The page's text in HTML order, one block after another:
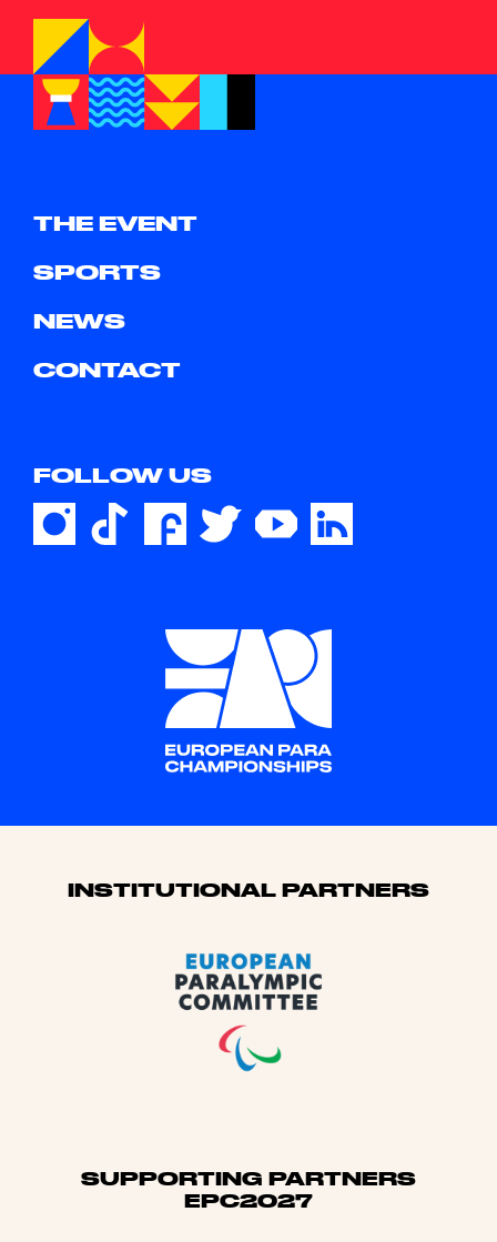
THE EVENT
SPORTS
NEWS
CONTACT
FOLLOW US
Sponsors
INSTITUTIONAL PARTNERS
SUPPORTING PARTNERS
EPC2027